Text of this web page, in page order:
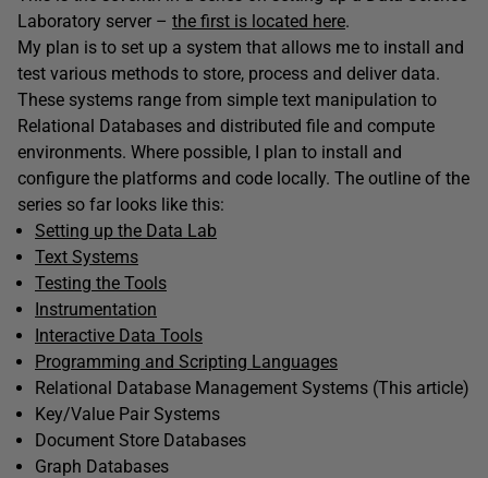
Laboratory server – the first is located here.
My plan is to set up a system that allows me to install and
test various methods to store, process and deliver data.
These systems range from simple text manipulation to
Relational Databases and distributed file and compute
environments. Where possible, I plan to install and
configure the platforms and code locally. The outline of the
series so far looks like this:
Setting up the Data Lab
Text Systems
Testing the Tools
Instrumentation
Interactive Data Tools
Programming and Scripting Languages
Relational Database Management Systems (This article)
Key/Value Pair Systems
Document Store Databases
Graph Databases